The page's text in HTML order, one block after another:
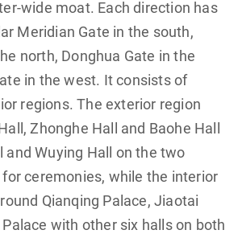
wide moat. Each direction has
Meridian Gate in the south,
north, Donghua Gate in the
in the west. It consists of
regions. The exterior region
Zhonghe Hall and Baohe Hall
and Wuying Hall on the two
ceremonies, while the interior
Qianqing Palace, Jiaotai
with other six halls on both